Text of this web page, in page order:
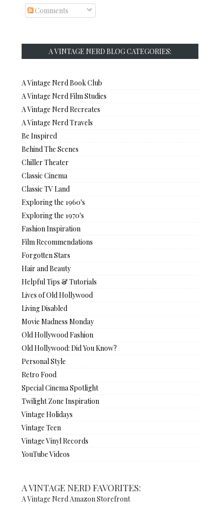
Comments
A VINTAGE NERD BLOG CATEGORIES:
A Vintage Nerd Book Club
A Vintage Nerd Film Studies
A Vintage Nerd Recreates
A Vintage Nerd Travels
Be Inspired
Behind The Scenes
Chiller Theater
Classic Cinema
Classic TV Land
Exploring the 1960's
Exploring the 1970's
Fashion Inspiration
Film Recommendations
Forgotten Stars
Hair and Beauty
Helpful Tips & Tutorials
Lives of Old Hollywood
Living Disabled
Movie Madness Monday
Old Hollywood Fashion
Old Hollywood: Did You Know?
Personal Style
Retro Food
Special Cinema Spotlight
Twilight Zone Inspiration
Vintage Holidays
Vintage Teen
Vintage Vinyl Records
YouTube Videos
A VINTAGE NERD FAVORITES:
A Vintage Nerd Amazon Storefront